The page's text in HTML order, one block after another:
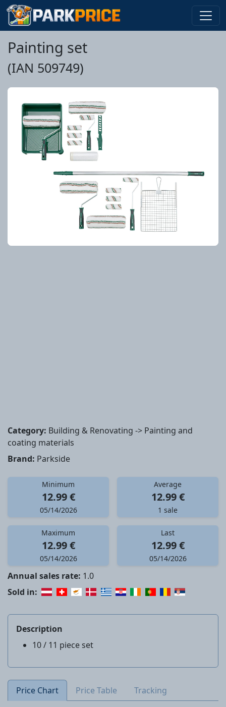
Painting set
(IAN 509749)
Category: Building & Renovating -> Painting and
coating materials
Brand: Parkside
Minimum
12.99 €
05/14/2026
Average
12.99 €
1 sale
Maximum
12.99 €
05/14/2026
Last
12.99 €
05/14/2026
Annual sales rate: 1.0
Sold in:
Description
10 / 11 piece set
Price Chart Price Table Tracking